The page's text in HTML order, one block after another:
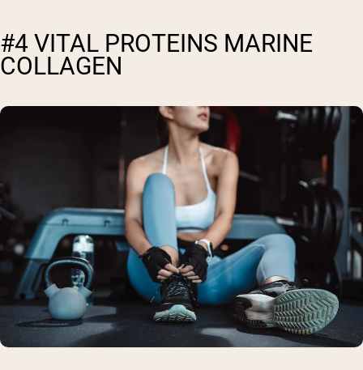
#4 VITAL PROTEINS MARINE
COLLAGEN